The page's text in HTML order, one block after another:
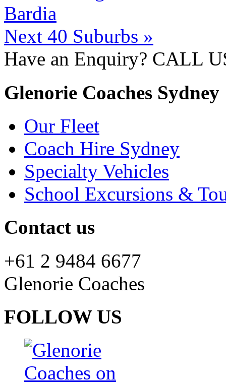
Bardia
Next 40 Suburbs »
Have an Enquiry? CALL
Glenorie Coaches Sydney
Our Fleet
Coach Hire Sydney
Specialty Vehicles
School Excursions &
Contact us
+61 2 9484 6677
Glenorie Coaches
FOLLOW US